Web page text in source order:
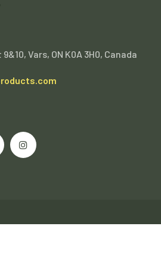
Vars, ON K0A 3H0, Canada
Inc. Wholesale, Private Label.